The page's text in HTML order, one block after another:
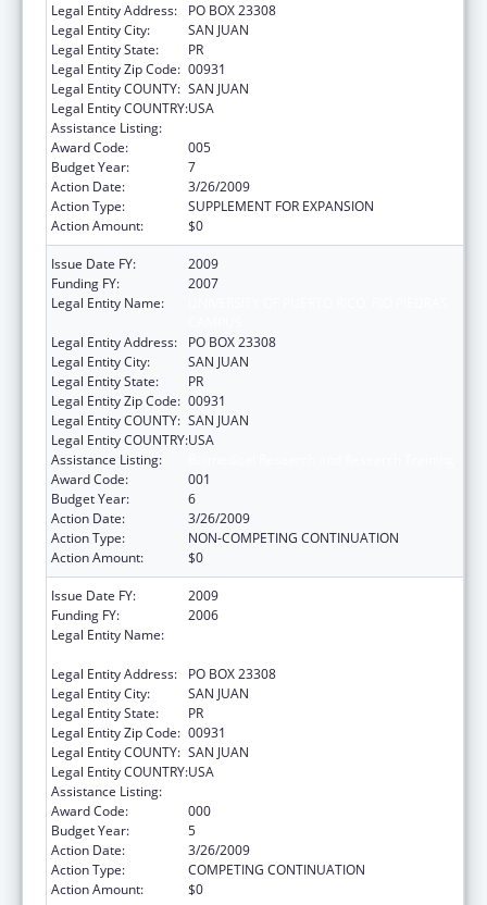
Legal Entity Address:
PO BOX 23308
Legal Entity City:
SAN JUAN
Legal Entity State:
PR
Legal Entity Zip Code: 00931
Legal Entity COUNTY: SAN JUAN
Legal Entity COUNTRY:USA
Assistance Listing:
Award Code:
005
Budget Year:
7
Action Date:
3/26/2009
Action Type:
SUPPLEMENT FOR EXPANSION
Action Amount:
$0
Issue Date FY:
2009
Funding FY:
2007
Legal Entity Name:
Legal Entity Address:
PO BOX 23308
Legal Entity City:
SAN JUAN
Legal Entity State:
PR
Legal Entity Zip Code: 00931
Legal Entity COUNTY: SAN JUAN
Legal Entity COUNTRY:USA
Assistance Listing:
Award Code:
001
Budget Year:
6
Action Date:
3/26/2009
Action Type:
NON-COMPETING CONTINUATION
Action Amount:
$0
Issue Date FY:
2009
Funding FY:
2006
Legal Entity Name:
Legal Entity Address:
PO BOX 23308
Legal Entity City:
SAN JUAN
Legal Entity State:
PR
Legal Entity Zip Code: 00931
Legal Entity COUNTY: SAN JUAN
Legal Entity COUNTRY:USA
Assistance Listing:
Award Code:
000
Budget Year:
5
Action Date:
3/26/2009
Action Type:
COMPETING CONTINUATION
Action Amount:
$0